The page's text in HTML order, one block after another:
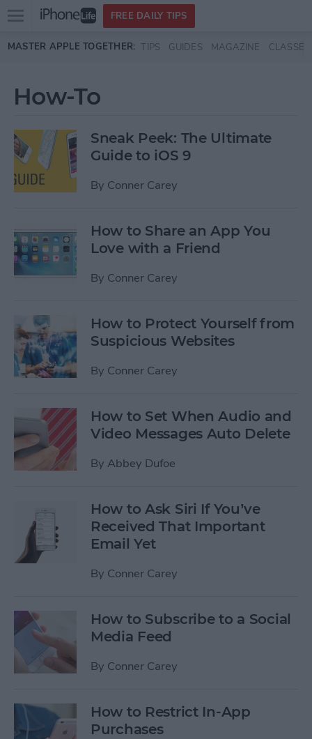
Skip to main content
Open
menu
FREE DAILY TIPS
MASTER APPLE TOGETHER: TIPS GUIDES MAGAZINE CLASSES
How-To
Sneak Peek: The Ultimate
Guide to iOS 9
By Conner Carey
How to Share an App You
Love with a Friend
By Conner Carey
How to Protect Yourself from
Suspicious Websites
By Conner Carey
How to Set When Audio and
Video Messages Auto Delete
By Abbey Dufoe
How to Ask Siri If You’ve
Received That Important
Email Yet
By Conner Carey
How to Subscribe to a Social
Media Feed
By Conner Carey
How to Restrict In-App
Purchases